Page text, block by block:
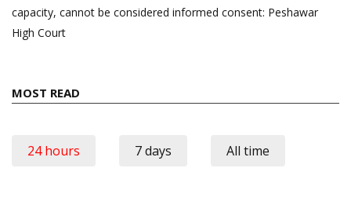
capacity, cannot be considered informed consent: Peshawar
High Court
MOST READ
24 hours 7 days All time